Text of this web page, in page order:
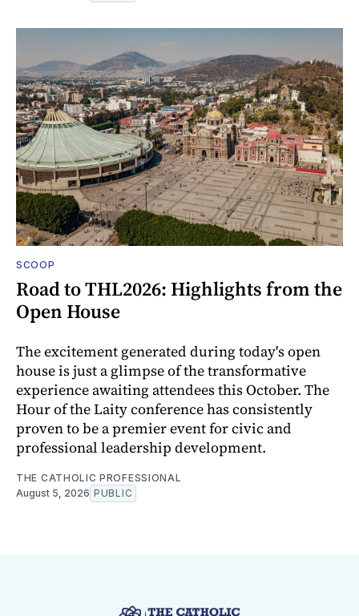
SCOOP
Road to THL2026: Highlights from the
Open House
The excitement generated during today's open
house is just a glimpse of the transformative
experience awaiting attendees this October. The
Hour of the Laity conference has consistently
proven to be a premier event for civic and
professional leadership development.
THE CATHOLIC PROFESSIONAL
August 5, 2026 PUBLIC